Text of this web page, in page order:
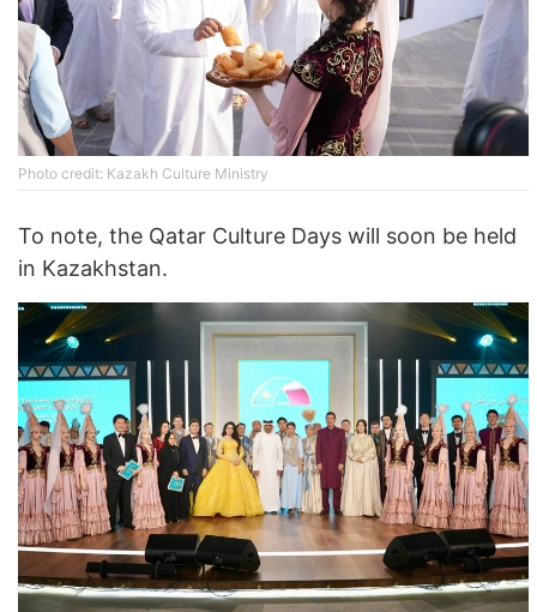
Photo credit: Kazakh Culture Ministry
To note, the Qatar Culture Days will soon be held
in Kazakhstan.